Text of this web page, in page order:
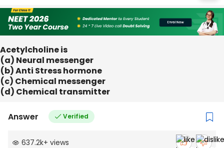
Acetylcholine is
(a) Neural messenger
(b) Anti Stress hormone
(c) Chemical messenger
(d) Chemical transmitter
Answer Verified
637.2k+ views